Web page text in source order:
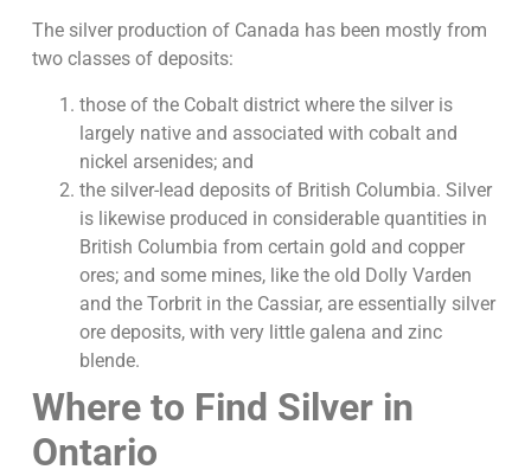
The silver production of Canada has been mostly from
two classes of deposits:
those of the Cobalt district where the silver is
largely native and associated with cobalt and
nickel arsenides; and
the silver-lead deposits of British Columbia. Silver
is likewise produced in considerable quantities in
British Columbia from certain gold and copper
ores; and some mines, like the old Dolly Varden
and the Torbrit in the Cassiar, are essentially silver
ore deposits, with very little galena and zinc
blende.
Where to Find Silver in
Ontario